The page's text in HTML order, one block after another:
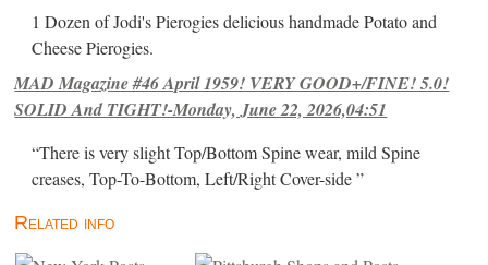
1 Dozen of Jodi's Pierogies delicious handmade Potato and
Cheese Pierogies.
MAD Magazine #46 April 1959! VERY GOOD+/FINE! 5.0!
SOLID And TIGHT!-Monday, June 22, 2026,04:51
“There is very slight Top/Bottom Spine wear, mild Spine
creases, Top-To-Bottom, Left/Right Cover-side ”
Related info